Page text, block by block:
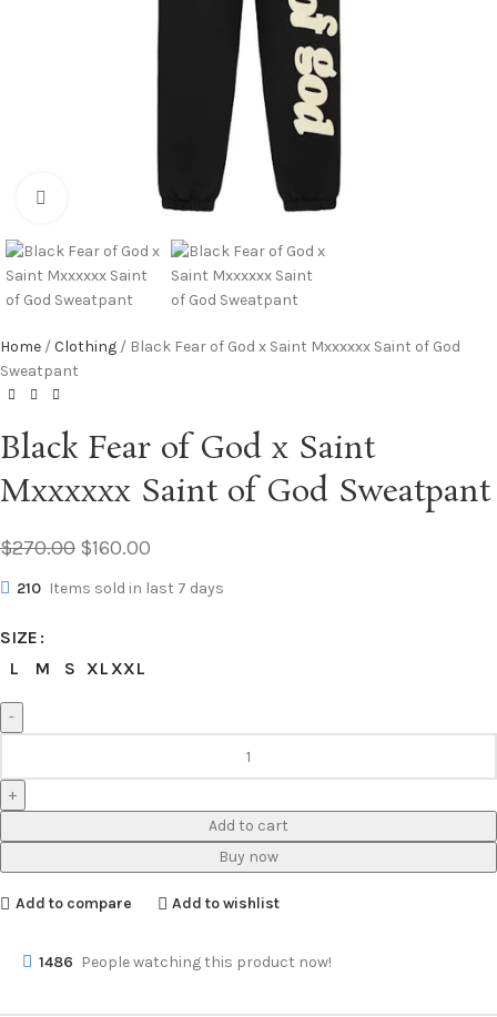
Click to enlarge
Home Clothing
Black Fear of God x Saint Mxxxxxx Saint of God
Sweatpant
Black Fear of God x Saint
Mxxxxxx Saint of God Sweatpant
$270.00 $160.00
210 Items sold in last 7 days
SIZE
L
M S XLXXL
Add to cart
Buy now
Add to compare Add to wishlist
1486 People watching this product now!